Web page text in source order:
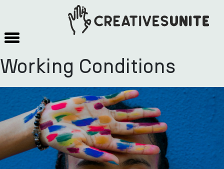
Working Conditions